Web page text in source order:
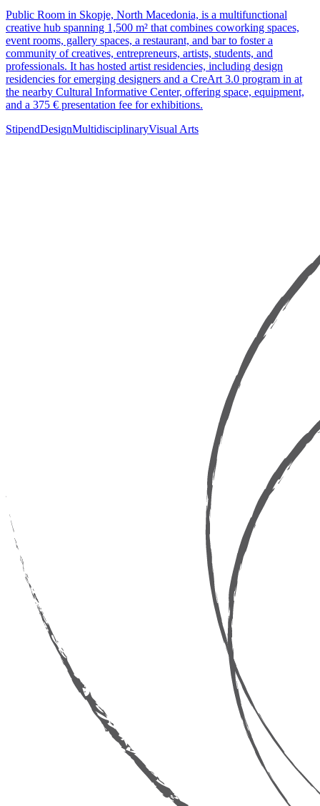
Public Room in Skopje, North Macedonia, is a multifunctional
creative hub spanning 1,500 m² that combines coworking spaces,
event rooms, gallery spaces, a restaurant, and bar to foster a
community of creatives, entrepreneurs, artists, students, and
professionals. It has hosted artist residencies, including design
residencies for emerging designers and a CreArt 3.0 program in at
the nearby Cultural Informative Center, offering space, equipment,
and a 375 € presentation fee for exhibitions.
StipendDesignMultidisciplinaryVisual Arts